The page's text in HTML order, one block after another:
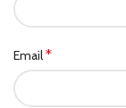
Email*